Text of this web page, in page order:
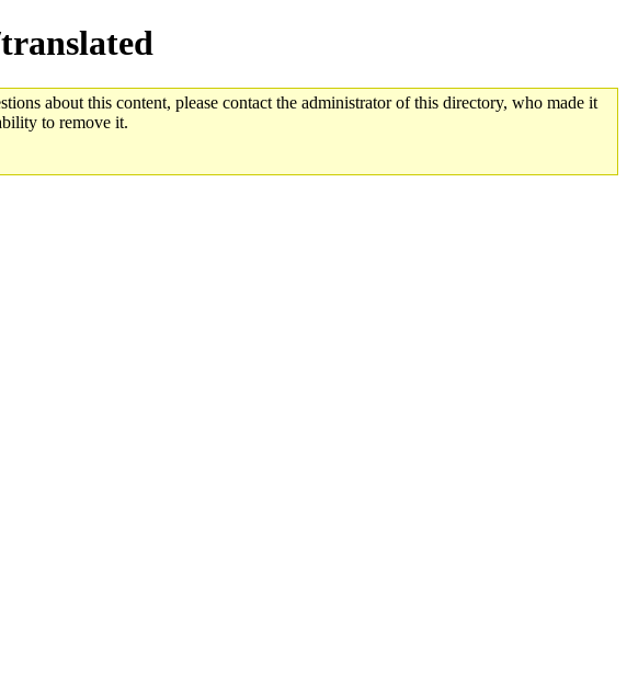
about this content, please contact the administrator of this directory, who made it
to remove it.